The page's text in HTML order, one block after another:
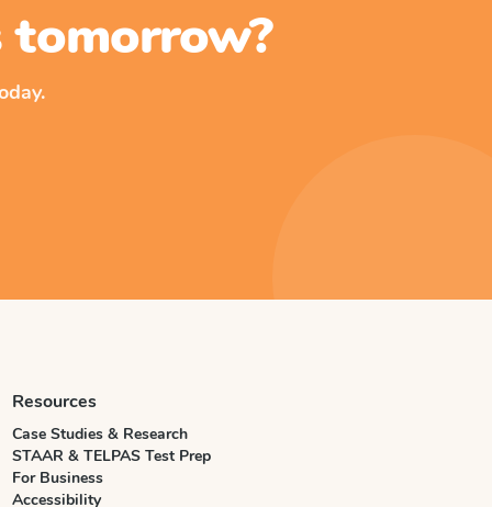
tomorrow?
Resources
Case Studies & Research
STAAR & TELPAS Test Prep
For Business
Accessibility